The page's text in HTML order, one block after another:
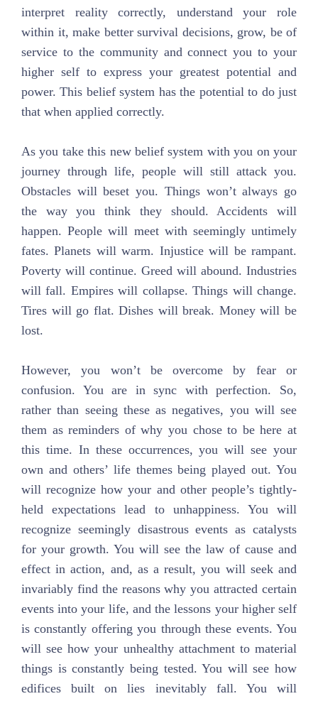
interpret reality correctly, understand your role
within it, make better survival decisions, grow, be of
service to the community and connect you to your
higher self to express your greatest potential and
power. This belief system has the potential to do just
that when applied correctly.
As you take this new belief system with you on your
journey through life, people will still attack you.
Obstacles will beset you. Things won’t always go
the way you think they should. Accidents will
happen. People will meet with seemingly untimely
fates. Planets will warm. Injustice will be rampant.
Poverty will continue. Greed will abound. Industries
will fall. Empires will collapse. Things will change.
Tires will go flat. Dishes will break. Money will be
lost.
However, you won’t be overcome by fear or
confusion. You are in sync with perfection. So,
rather than seeing these as negatives, you will see
them as reminders of why you chose to be here at
this time. In these occurrences, you will see your
own and others’ life themes being played out. You
will recognize how your and other people’s tightly-
held expectations lead to unhappiness. You will
recognize seemingly disastrous events as catalysts
for your growth. You will see the law of cause and
effect in action, and, as a result, you will seek and
invariably find the reasons why you attracted certain
events into your life, and the lessons your higher self
is constantly offering you through these events. You
will see how your unhealthy attachment to material
things is constantly being tested. You will see how
edifices built on lies inevitably fall. You will